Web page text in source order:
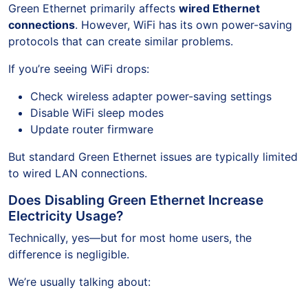
Green Ethernet primarily affects wired Ethernet
connections. However, WiFi has its own power-saving
protocols that can create similar problems.
If you’re seeing WiFi drops:
Check wireless adapter power-saving settings
Disable WiFi sleep modes
Update router firmware
But standard Green Ethernet issues are typically limited
to wired LAN connections.
Does Disabling Green Ethernet Increase
Electricity Usage?
Technically, yes—but for most home users, the
difference is negligible.
We’re usually talking about: